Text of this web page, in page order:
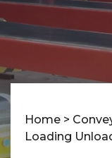
Home >
Loading